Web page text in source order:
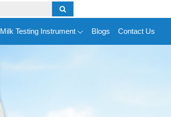
Milk Testing Instrument Blogs Contact Us